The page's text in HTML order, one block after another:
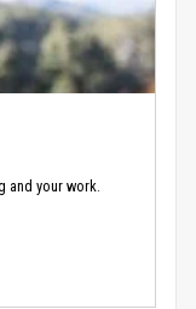
and your work.